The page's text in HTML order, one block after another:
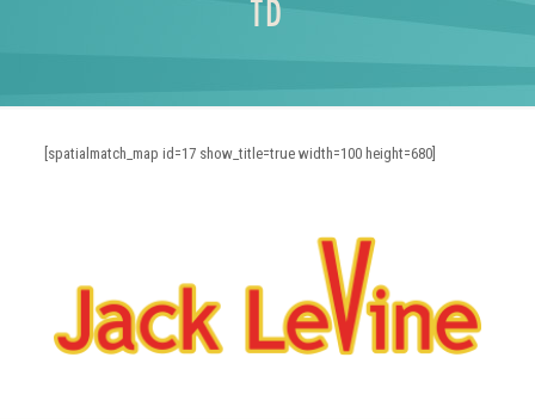
TD
[spatialmatch_map id=17 show_title=true width=100 height=680]